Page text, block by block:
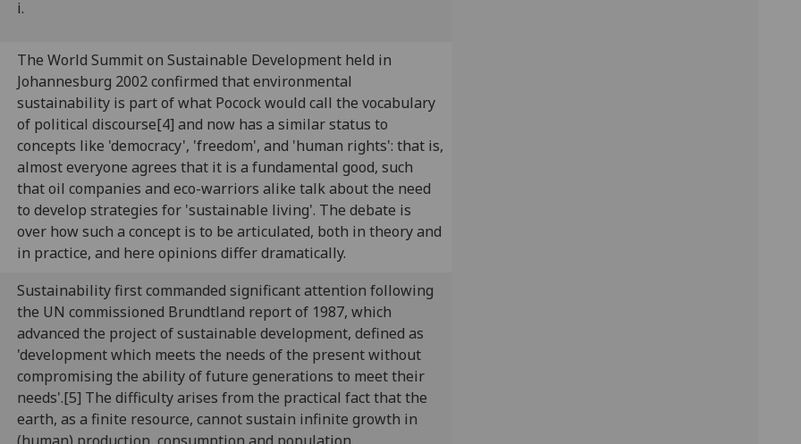
i.
The World Summit on Sustainable Development held in
Johannesburg 2002 confirmed that environmental
sustainability is part of what Pocock would call the vocabulary
of political discourse[4] and now has a similar status to
concepts like 'democracy', 'freedom', and 'human rights': that is,
almost everyone agrees that it is a fundamental good, such
that oil companies and eco-warriors alike talk about the need
to develop strategies for 'sustainable living'. The debate is
over how such a concept is to be articulated, both in theory and
in practice, and here opinions differ dramatically.
Sustainability first commanded significant attention following
the UN commissioned Brundtland report of 1987, which
advanced the project of sustainable development, defined as
'development which meets the needs of the present without
compromising the ability of future generations to meet their
needs'.[5] The difficulty arises from the practical fact that the
earth, as a finite resource, cannot sustain infinite growth in